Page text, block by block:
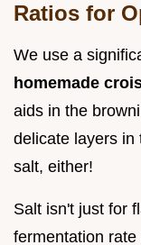
Ratios for
We use a
homemade
aids in the
delicate layers in
salt, either!
Salt isn't just for
fermentation